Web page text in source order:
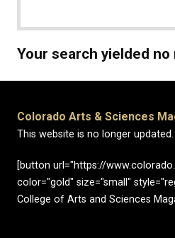
Your search yielded
Colorado Arts & Sciences
This website is no longer updated.
[button url="https://
color="gold" size="small"
College of Arts and Sciences